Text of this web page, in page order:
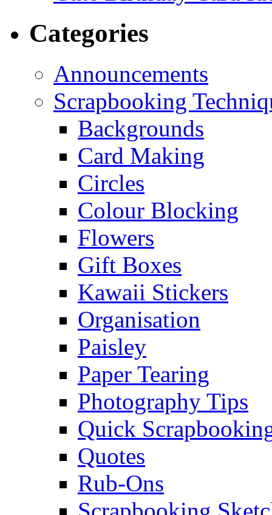
Categories
Announcements
Scrapbooking
Backgrounds
Card Making
Circles
Colour Blocking
Flowers
Gift Boxes
Kawaii Stickers
Organisation
Paisley
Paper Tearing
Photography Tips
Quick
Quotes
Rub-Ons